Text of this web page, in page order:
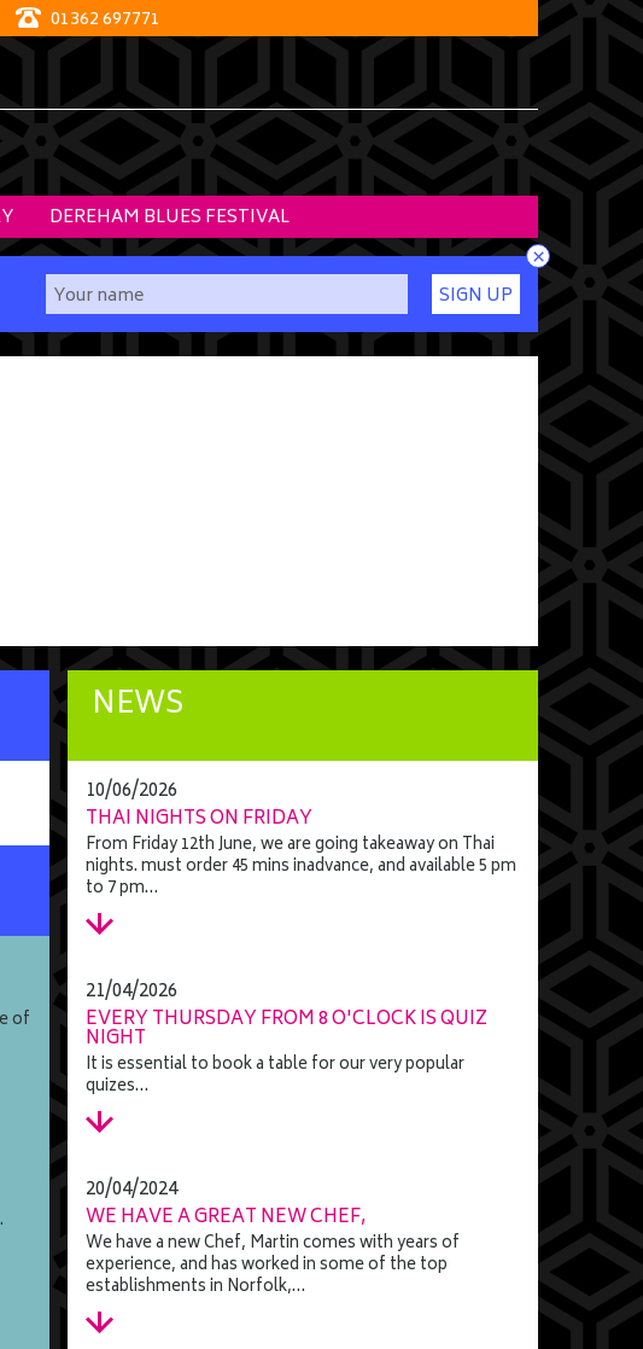
01362 697771
DEREHAM BLUES FESTIVAL
SIGN UP
×
of
NEWS
10/06/2026
THAI NIGHTS ON FRIDAY
From Friday 12th June, we are going takeaway on Thai
nights. must order 45 mins inadvance, and available 5 pm
to 7 pm…
21/04/2026
EVERY THURSDAY FROM 8 O'CLOCK IS QUIZ
NIGHT
It is essential to book a table for our very popular
quizes…
20/04/2024
WE HAVE A GREAT NEW CHEF,
We have a new Chef, Martin comes with years of
experience, and has worked in some of the top
establishments in Norfolk,…